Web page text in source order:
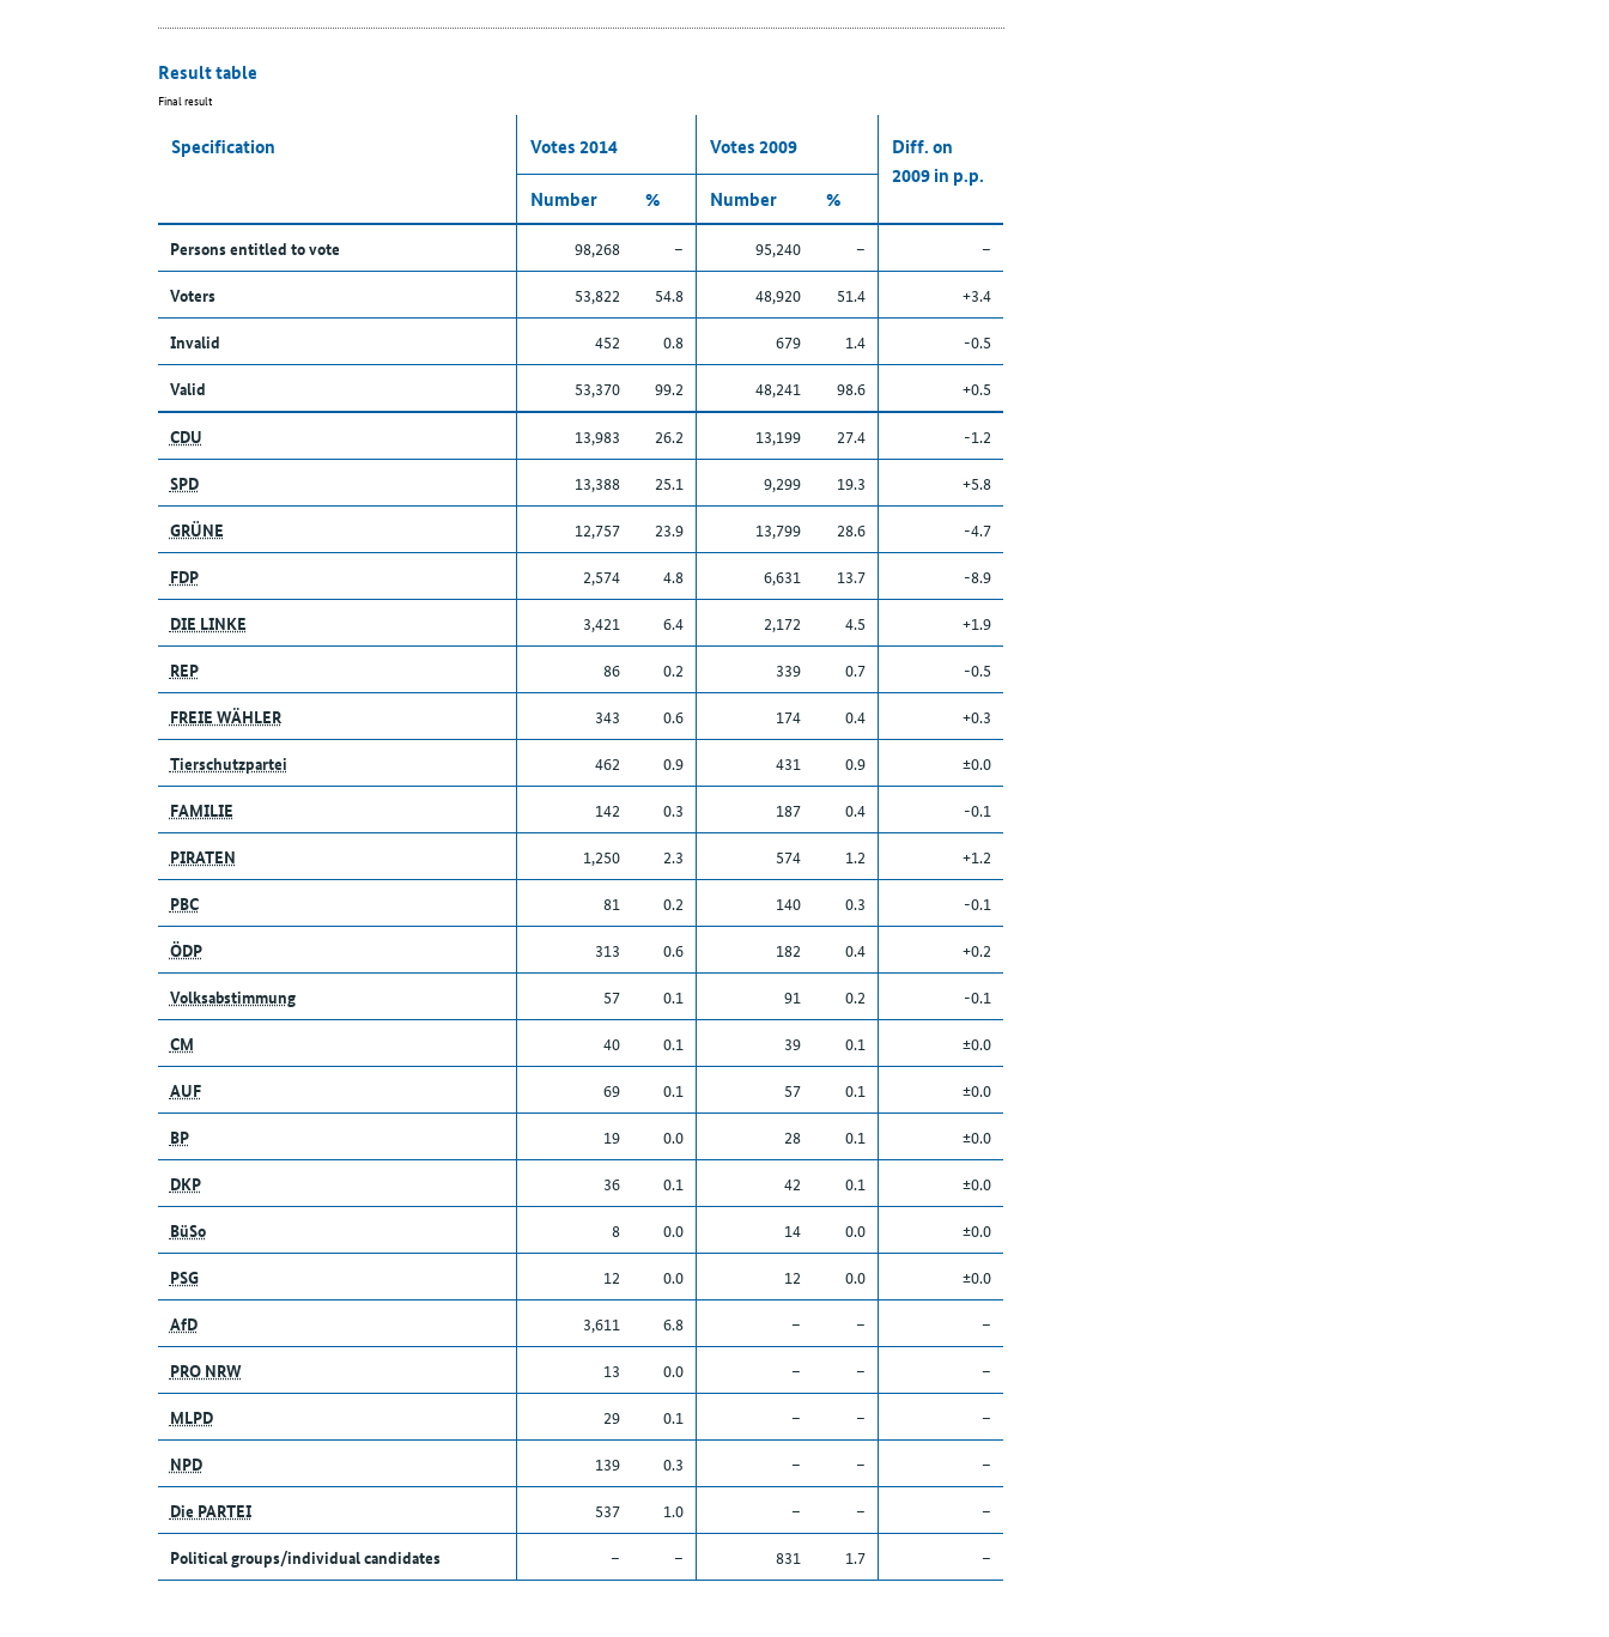
Result table
Final result
Specification Votes 2014 Votes 2009
Diff. on
2009 in p.p.
Number
% Number %
Persons entitled to vote 98,268 – 95,240 –
–
Voters
53,822 54.8 48,920 51.4
+3.4
Invalid
452 0.8 679 1.4
-0.5
Valid
53,370 99.2 48,241 98.6
+0.5
CDU
13,983 26.2 13,199 27.4
-1.2
SPD
13,388 25.1 9,299 19.3
+5.8
GRÜNE
12,757 23.9 13,799 28.6
-4.7
FDP
2,574 4.8 6,631 13.7
-8.9
DIE LINKE
3,421 6.4 2,172 4.5
+1.9
REP
86 0.2 339 0.7
-0.5
FREIE WÄHLER
343 0.6 174 0.4
+0.3
Tierschutzpartei
462 0.9 431 0.9
±0.0
FAMILIE
142 0.3 187 0.4
-0.1
PIRATEN
1,250 2.3 574 1.2
+1.2
PBC
81 0.2 140 0.3
-0.1
ÖDP
313 0.6 182 0.4
+0.2
Volksabstimmung
57 0.1 91 0.2
-0.1
CM
40 0.1 39 0.1
±0.0
AUF
69 0.1 57 0.1
±0.0
BP
19 0.0 28 0.1
±0.0
DKP
36 0.1 42 0.1
±0.0
BüSo
8 0.0 14 0.0
±0.0
PSG
12 0.0 12 0.0
±0.0
AfD
3,611 6.8 – –
–
PRO NRW
13 0.0 – –
–
MLPD
29 0.1 – –
–
NPD
139 0.3 – –
–
Die PARTEI
537 1.0 – –
–
Political groups/individual candidates
– – 831 1.7 –